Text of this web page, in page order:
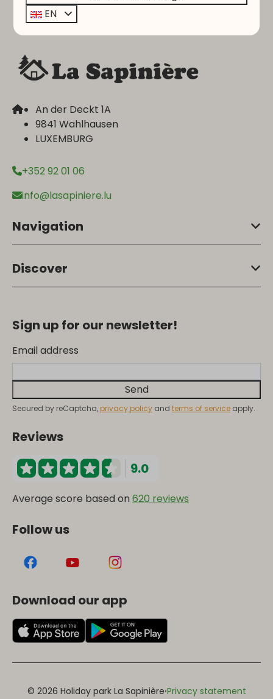
An der Deckt 1A
9841 Wahlhausen
LUXEMBURG
+352 92 01 06
info@lasapiniere.lu
Navigation
Discover
Sign up for our newsletter!
Email address
Send
Secured by reCaptcha, privacy policy and terms of service apply.
Reviews
9.0
Average score based on 620 reviews
Follow us
Download our app
© 2026 Holiday park La Sapinière·Privacy statement
EN